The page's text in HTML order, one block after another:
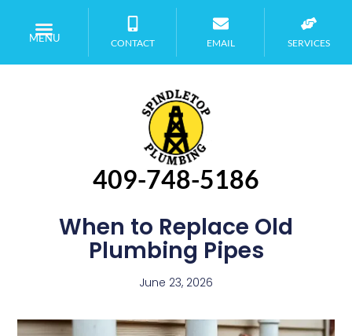
MENU CONTACT EMAIL SERVICES
409-748-5186
When to Replace Old
Plumbing Pipes
June 23, 2026